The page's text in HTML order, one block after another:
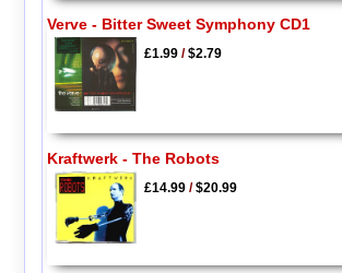
Verve - Bitter Sweet Symphony CD1
£1.99/$2.79
Kraftwerk - The Robots
£14.99/$20.99